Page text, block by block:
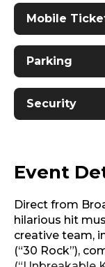
Mobile
Parking
Security
Event
Direct from
hilarious hit
creative team,
(“30 Rock”),